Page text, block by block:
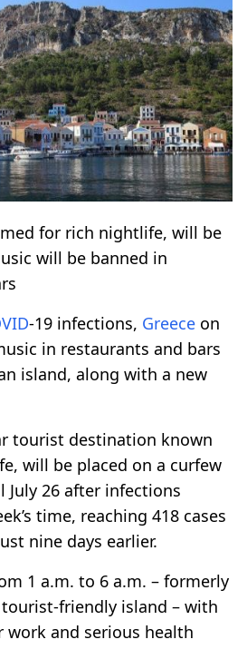
for rich nightlife, will be
will be banned in
-19 infections, Greece on
in restaurants and bars
island, along with a new
tourist destination known
will be placed on a curfew
July 26 after infections
time, reaching 418 cases
nine days earlier.
1 a.m. to 6 a.m. – formerly
friendly island – with
work and serious health